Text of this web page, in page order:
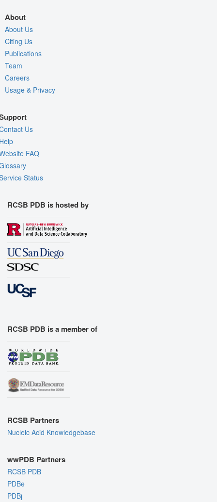
About
About Us
Citing Us
Publications
Team
Careers
Usage & Privacy
Us
FAQ
Status
RCSB PDB is hosted by
RCSB PDB is a member of
RCSB Partners
Nucleic Acid Knowledgebase
wwPDB Partners
RCSB PDB
PDBe
PDBj